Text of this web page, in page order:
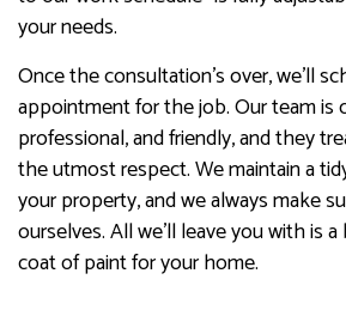
your needs.
Once the consultation’s over, we’ll
appointment for the job. Our team is
professional, and friendly, and they
the utmost respect. We maintain a
your property, and we always make
ourselves. All we’ll leave you with is
coat of paint for your home.